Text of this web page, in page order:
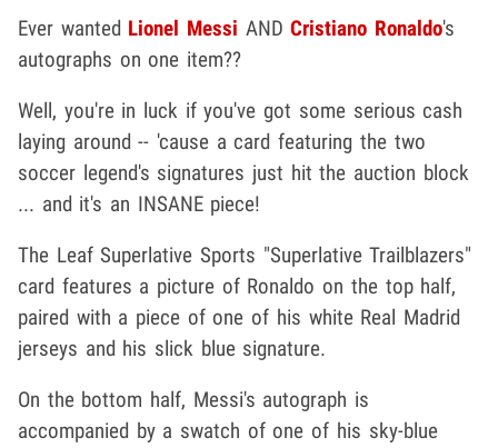
Ever wanted Lionel Messi ANDCristiano Ronaldo's
autographs on one item??
Well, you're in luck if you've got some serious cash
laying around -- 'cause a card featuring the two
soccer legend's signatures just hit the auction block
... and it's an INSANE piece!
The Leaf Superlative Sports "Superlative Trailblazers"
card features a picture of Ronaldo on the top half,
paired with a piece of one of his white Real Madrid
jerseys and his slick blue signature.
On the bottom half, Messi's autograph is
accompanied by a swatch of one of his sky-blue